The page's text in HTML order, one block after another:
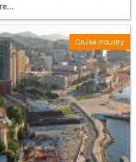
Cruise Industry